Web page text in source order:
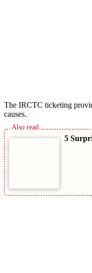
The IRCTC ticketing
causes.
5